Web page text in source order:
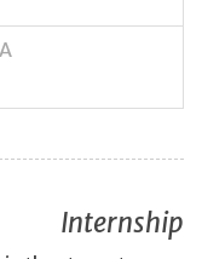
Internship